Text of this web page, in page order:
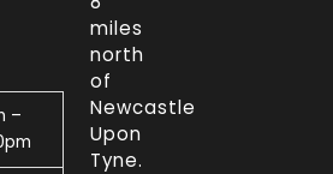
–
miles
north
of
Newcastle
Upon
Tyne.